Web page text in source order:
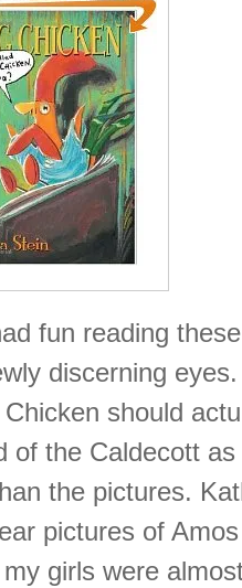
fun reading
discerning
should
of the Caldecott
the pictures.
pictures of
girls were